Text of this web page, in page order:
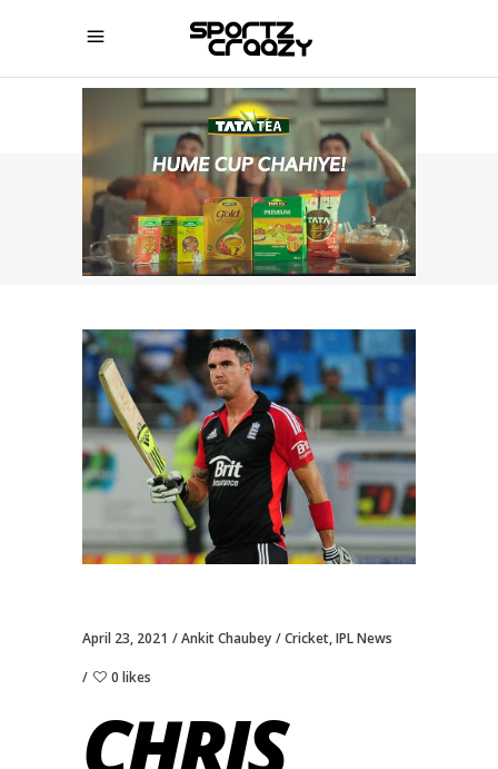
SPORTZCRAAZY
April 23, 2021 Ankit Chaubey Cricket,IPL News
0 likes